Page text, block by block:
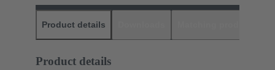
Product details
Product details